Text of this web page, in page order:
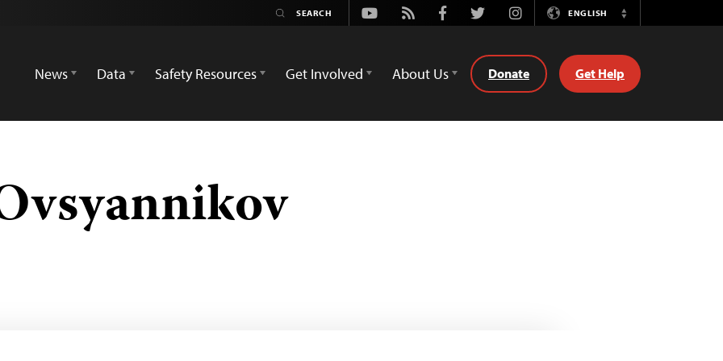
Youtube
Rss FacebookTwitterInstagramENGLISH
Switch
News
Data Safety Resources Get Involved About Us Donate Get Help